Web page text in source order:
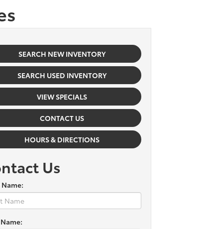
SEARCH NEW INVENTORY
SEARCH USED INVENTORY
VIEW SPECIALS
CONTACT US
HOURS & DIRECTIONS
Us